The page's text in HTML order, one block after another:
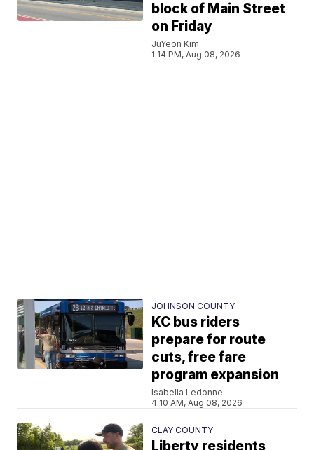
block of Main Street
on Friday
JuYeon Kim
1:14 PM, Aug 08, 2026
JOHNSON COUNTY
KC bus riders
prepare for route
cuts, free fare
program expansion
Isabella Ledonne
4:10 AM, Aug 08, 2026
CLAY COUNTY
Liberty residents